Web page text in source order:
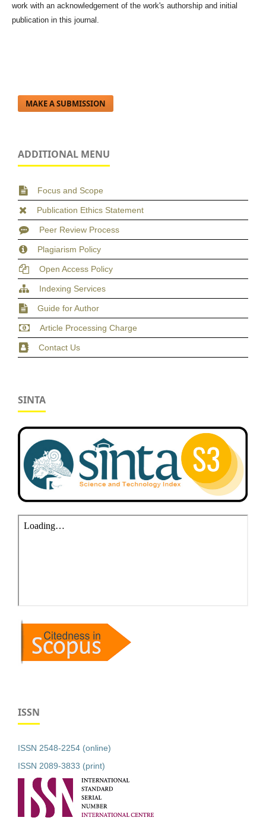
work with an acknowledgement of the work's authorship and initial
publication in this journal.
MAKE A SUBMISSION
ADDITIONAL MENU
Focus and Scope
Publication Ethics Statement
Peer Review Process
Plagiarism Policy
Open Access Policy
Indexing Services
Guide for Author
Article Processing Charge
Contact Us
SINTA
ISSN
ISSN 2548-2254 (online)
ISSN 2089-3833 (print)